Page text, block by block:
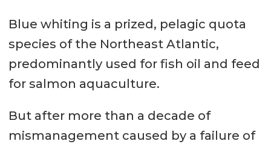
Blue whiting is a prized, pelagic quota
species of the Northeast Atlantic,
predominantly used for fish oil and feed
for salmon aquaculture.
But after more than a decade of
mismanagement caused by a failure of